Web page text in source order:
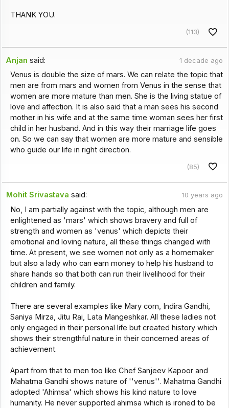
THANK YOU.
(113)
Anjan said: 1 decade ago
Venus is double the size of mars. We can relate the topic that
men are from mars and women from Venus in the sense that
women are more mature than men. She is the living statue of
love and affection. It is also said that a man sees his second
mother in his wife and at the same time woman sees her first
child in her husband. And in this way their marriage life goes
on. So we can say that women are more mature and sensible
who guide our life in right direction.
(85)
Mohit Srivastava said: 10 years ago
No, I am partially against with the topic, although men are
enlightened as 'mars' which shows bravery and full of
strength and women as 'venus' which depicts their
emotional and loving nature, all these things changed with
time. At present, we see women not only as a homemaker
but also a lady who can earn money to help his husband to
share hands so that both can run their livelihood for their
children and family.
There are several examples like Mary com, Indira Gandhi,
Saniya Mirza, Jitu Rai, Lata Mangeshkar. All these ladies not
only engaged in their personal life but created history which
shows their strengthful nature in their concerned areas of
achievement.
Apart from that to men too like Chef Sanjeev Kapoor and
Mahatma Gandhi shows nature of ''venus''. Mahatma Gandhi
adopted 'Ahimsa' which shows his kind nature to love
humanity. He never supported ahimsa which is ironed to be